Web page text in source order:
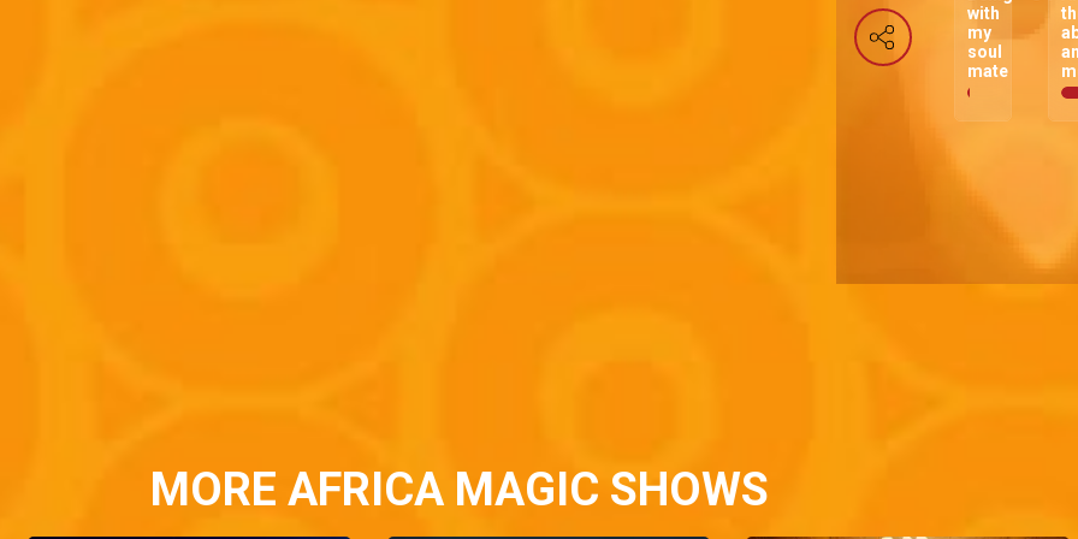
with
my
soul
mate
MORE AFRICA MAGIC SHOWS